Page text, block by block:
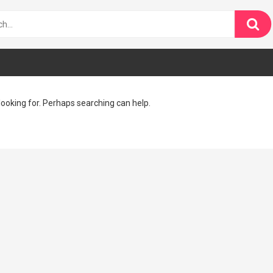
for. Perhaps searching can help.